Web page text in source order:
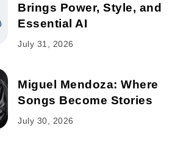
Brings Power, Style, and
Essential AI
July 31, 2026
Miguel Mendoza: Where
Songs Become Stories
July 30, 2026